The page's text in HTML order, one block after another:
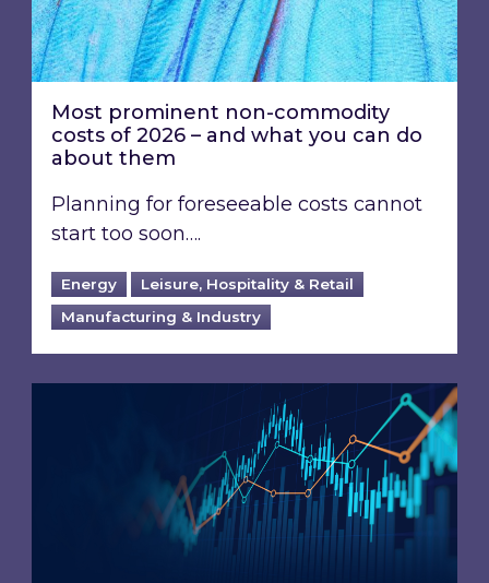
Most prominent non-commodity
costs of 2026 – and what you can do
about them
Planning for foreseeable costs cannot
start too soon….
Energy
Leisure, Hospitality & Retail
Manufacturing & Industry
Energy Market Review and Lookahead: